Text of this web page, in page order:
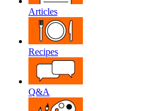
Articles
Recipes
Q&A